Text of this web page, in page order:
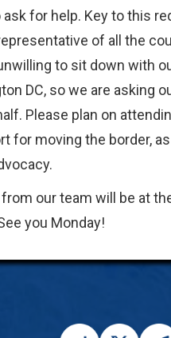
for help. Key to this
of all the
to sit down with
DC, so we are asking
Please plan on
for moving the border,
our team will be at
you Monday!